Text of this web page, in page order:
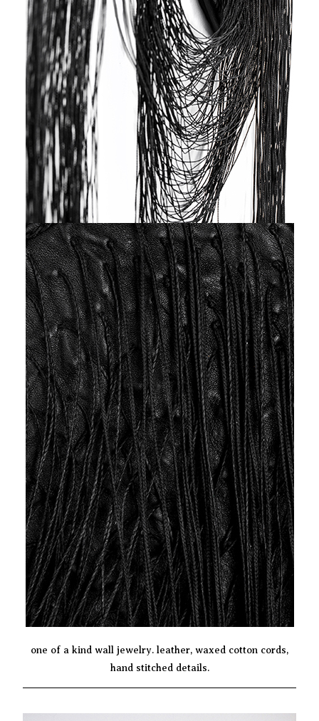
one of a kind wall jewelry. leather, waxed cotton cords,
hand stitched details.